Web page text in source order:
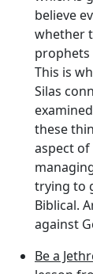
believe
whether
prophets
This is
Silas
these
aspect
trying to
Biblical.
against
Be a